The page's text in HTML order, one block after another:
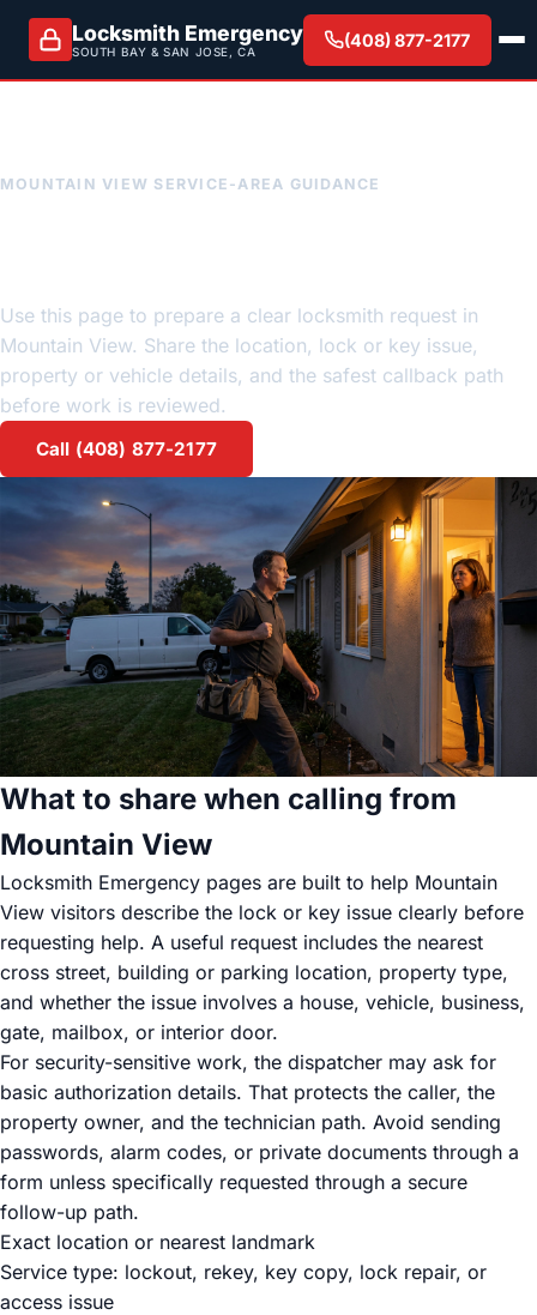
Locksmith Emergency
SOUTH BAY & SAN JOSE, CA
(408) 877-2177
MOUNTAIN VIEW SERVICE-AREA GUIDANCE
Use this page to prepare a clear locksmith request in
Mountain View. Share the location, lock or key issue,
property or vehicle details, and the safest callback path
before work is reviewed.
Call (408) 877-2177
What to share when calling from
Mountain View
Locksmith Emergency pages are built to help Mountain
View visitors describe the lock or key issue clearly before
requesting help. A useful request includes the nearest
cross street, building or parking location, property type,
and whether the issue involves a house, vehicle, business,
gate, mailbox, or interior door.
For security-sensitive work, the dispatcher may ask for
basic authorization details. That protects the caller, the
property owner, and the technician path. Avoid sending
passwords, alarm codes, or private documents through a
form unless specifically requested through a secure
follow-up path.
Exact location or nearest landmark
Service type: lockout, rekey, key copy, lock repair, or
access issue